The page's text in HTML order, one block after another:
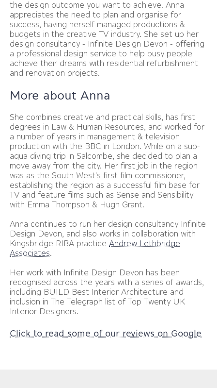
the design outcome you want to achieve. Anna
appreciates the need to plan and organise for
success, having herself managed productions &
budgets in the creative TV industry. She set up her
design consultancy - Infinite Design Devon - offering
a professional design service to help busy people
achieve their dreams with residential refurbishment
and renovation projects.
More about Anna
She combines creative and practical skills, has first
degrees in Law & Human Resources, and worked for
a number of years in management & television
production with the BBC in London. While on a sub-
aqua diving trip in Salcombe, she decided to plan a
move away from the city. Her first job in the region
was as the South West's first film commissioner,
establishing the region as a successful film base for
TV and feature films such as Sense and Sensibility
with Emma Thompson & Hugh Grant.
Anna continues to run her design consultancy Infinite
Design Devon, and also works in collaboration with
Kingsbridge RIBA practice Andrew Lethbridge
Associates.
Her work with Infinite Design Devon has been
recognised across the years with a series of awards,
including BUILD Best Interior Architecture and
inclusion in The Telegraph list of Top Twenty UK
Interior Designers.
Click to read some of our reviews on Google